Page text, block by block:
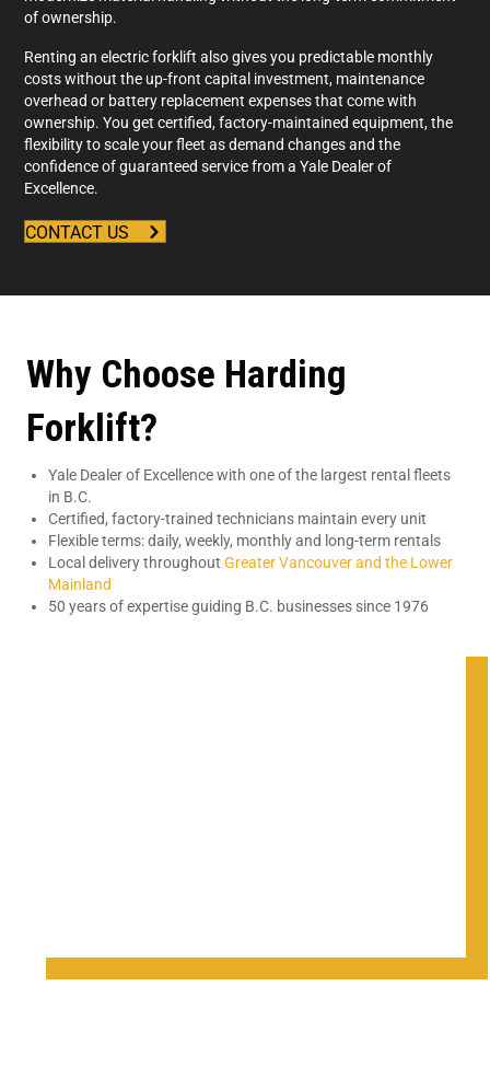
of ownership.
Renting an electric forklift also gives you predictable monthly
costs without the up-front capital investment, maintenance
overhead or battery replacement expenses that come with
ownership. You get certified, factory-maintained equipment, the
flexibility to scale your fleet as demand changes and the
confidence of guaranteed service from a Yale Dealer of
Excellence.
CONTACT US
Why Choose Harding
Forklift?
Yale Dealer of Excellence with one of the largest rental fleets
in B.C.
Certified, factory-trained technicians maintain every unit
Flexible terms: daily, weekly, monthly and long-term rentals
Local delivery throughout Greater Vancouver and the Lower
Mainland
50 years of expertise guiding B.C. businesses since 1976